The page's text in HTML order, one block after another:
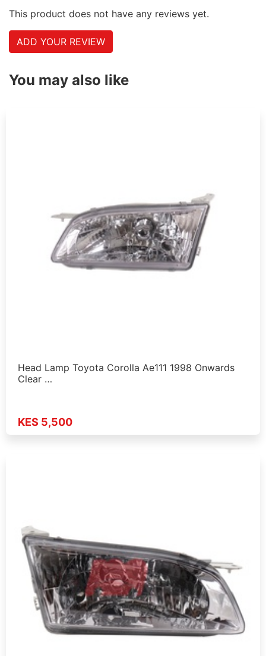
This product does not have any reviews yet.
ADD YOUR REVIEW
You may also like
Head Lamp Toyota Corolla Ae111 1998 Onwards
Clear …
KES 5,500